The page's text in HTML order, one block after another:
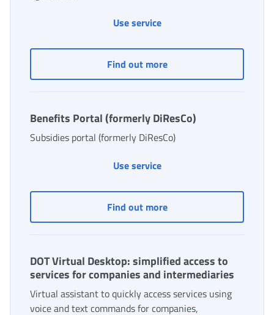
Use serviceAgricultural workers:
Find out moreAgricultural workers:
Benefits Portal (formerly DiResCo)
Subsidies portal (formerly DiResCo)
Use serviceBenefits Portal (formerly
Find out moreBenefits Portal (formerly
DOT Virtual Desktop: simplified access to
services for companies and intermediaries
Virtual assistant to quickly access services using
voice and text commands for companies,